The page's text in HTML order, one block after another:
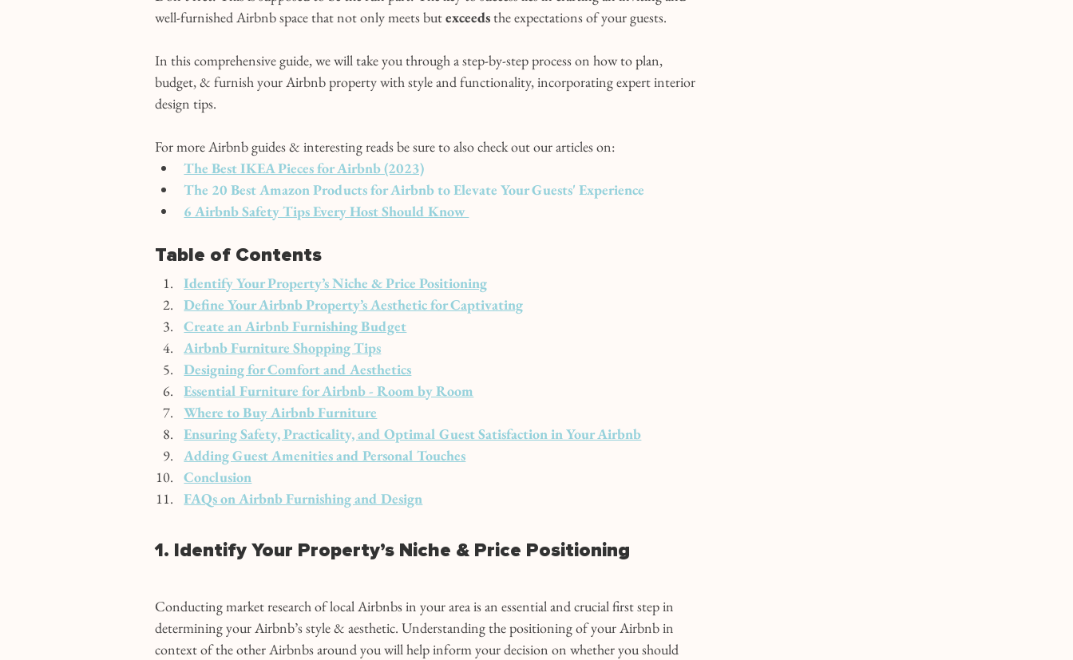
well-furnished Airbnb space that not only meets but exceeds the expectations of your guests.
In this comprehensive guide, we will take you through a step-by-step process on how to plan,
budget, & furnish your Airbnb property with style and functionality, incorporating expert interior
design tips.
For more Airbnb guides & interesting reads be sure to also check out our articles on:
The Best IKEA Pieces for Airbnb (2023)
The 20 Best Amazon Products for Airbnb to Elevate Your Guests' Experience
6 Airbnb Safety Tips Every Host Should Know
Table of Contents
Identify Your Property’s Niche & Price Positioning
Define Your Airbnb Property’s Aesthetic for Captivating
Create an Airbnb Furnishing Budget
Airbnb Furniture Shopping Tips
Designing for Comfort and Aesthetics
Essential Furniture for Airbnb - Room by Room
Where to Buy Airbnb Furniture
Ensuring Safety, Practicality, and Optimal Guest Satisfaction in Your Airbnb
Adding Guest Amenities and Personal Touches
Conclusion
FAQs on Airbnb Furnishing and Design
1. Identify Your Property’s Niche & Price Positioning
Conducting market research of local Airbnbs in your area is an essential and crucial first step in
determining your Airbnb’s style & aesthetic. Understanding the positioning of your Airbnb in
context of the other Airbnbs around you will help inform your decision on whether you should